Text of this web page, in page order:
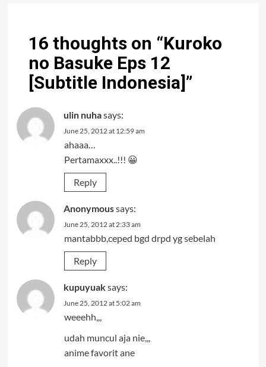
16 thoughts on “Kuroko
no Basuke Eps 12
[Subtitle Indonesia]”
ulin nuhasays:
June 25, 2012 at 12:59 am
ahaaa…
Pertamaxxx..!!! 😀
Reply
Anonymoussays:
June 25, 2012 at 2:33 am
mantabbb,ceped bgd drpd yg sebelah
Reply
kupuyuaksays:
June 25, 2012 at 5:02 am
weeehh,,,
udah muncul aja nie,,,
anime favorit ane